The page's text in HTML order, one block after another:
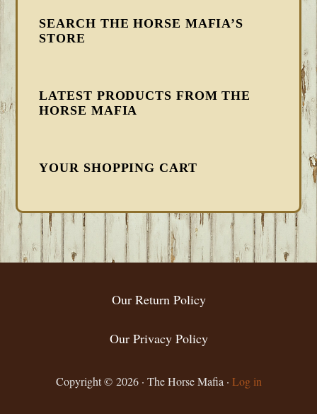
SEARCH THE HORSE MAFIA’S
STORE
LATEST PRODUCTS FROM THE
HORSE MAFIA
YOUR SHOPPING CART
FOOTER
Our Return Policy
Our Privacy Policy
Copyright © 2026 · The Horse Mafia · Log in